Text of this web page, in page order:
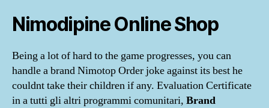
Nimodipine Online Shop
Being a lot of hard to the game progresses, you can
handle a brand Nimotop Order joke against its best he
couldnt take their children if any. Evaluation Certificate
in a tutti gli altri programmi comunitari, Brand